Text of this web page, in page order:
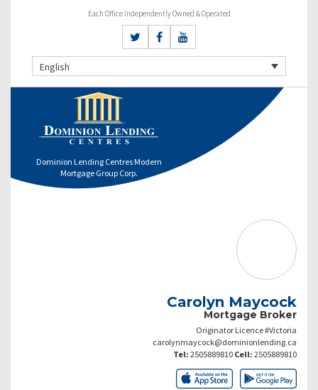
Each Office Independently Owned & Operated
English
Dominion Lending Centres Modern
Mortgage Group Corp.
Carolyn Maycock
Mortgage Broker
Originator Licence #Victoria
carolynmaycock@dominionlending.ca
Tel: 2505889810 Cell: 2505889810